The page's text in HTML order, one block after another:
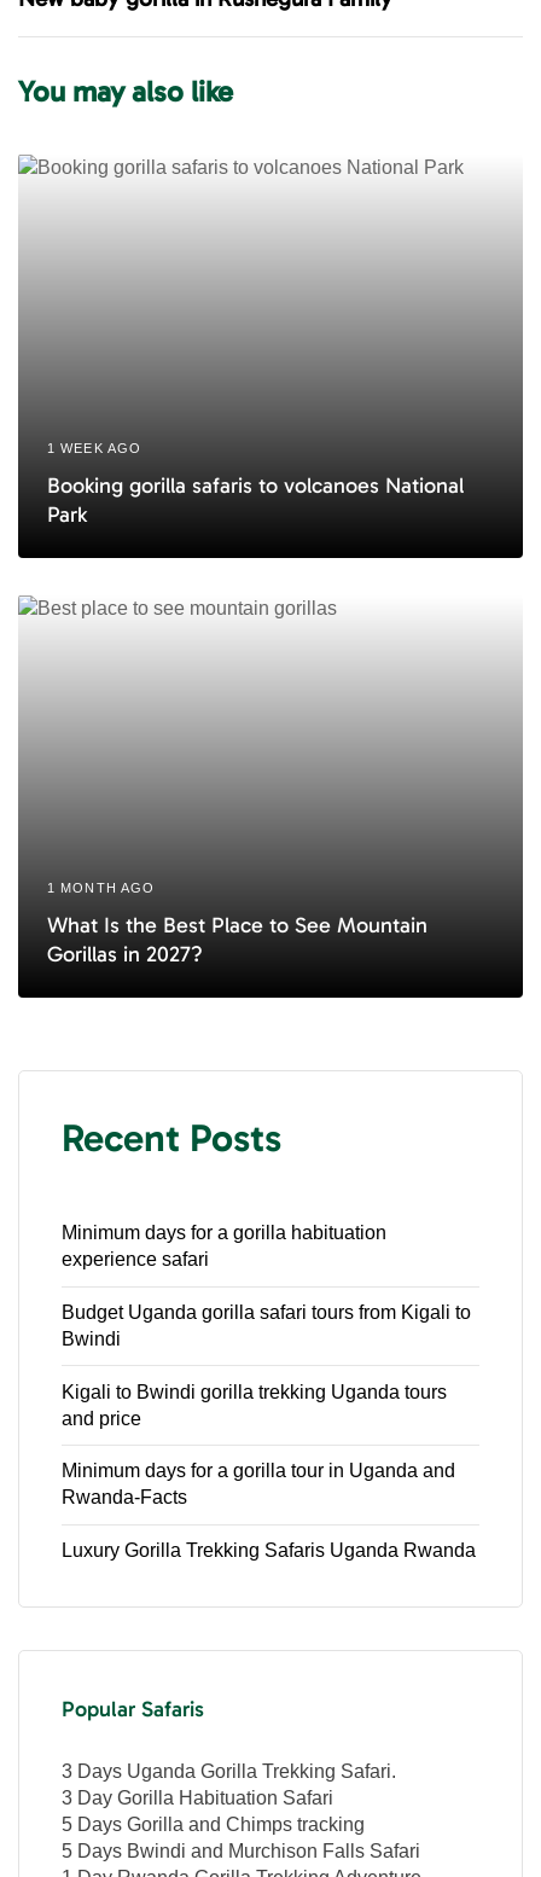
s
A
t
l
t
A
t
c
l
You may also like
1 WEEK AGO
Booking gorilla safaris to volcanoes National
Park
1 MONTH AGO
What Is the Best Place to See Mountain
Gorillas in 2027?
Recent Posts
Minimum days for a gorilla habituation
experience safari
Budget Uganda gorilla safari tours from Kigali to
Bwindi
Kigali to Bwindi gorilla trekking Uganda tours
and price
Minimum days for a gorilla tour in Uganda and
Rwanda-Facts
Luxury Gorilla Trekking Safaris Uganda Rwanda
Popular Safaris
3 Days Uganda Gorilla Trekking Safari.
3 Day Gorilla Habituation Safari
5 Days Gorilla and Chimps tracking
5 Days Bwindi and Murchison Falls Safari